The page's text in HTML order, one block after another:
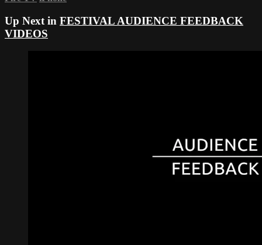
Up Next in FESTIVAL AUDIENCE FEEDBACK
VIDEOS